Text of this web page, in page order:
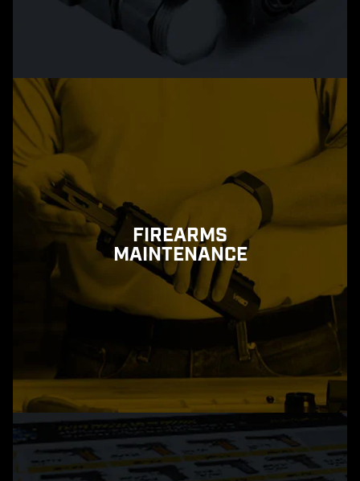
FIREARMS
MAINTENANCE